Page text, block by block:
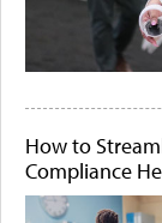
How to
Compliance